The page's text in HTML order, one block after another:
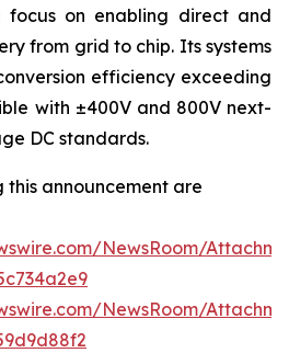
focus on enabling direct and
from grid to chip. Its systems
efficiency exceeding
with ±400V and 800V next-
DC standards.
this announcement are
NewsRoom/
NewsRoom/